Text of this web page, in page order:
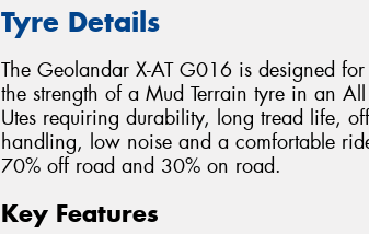
Tyre Details
The Geolandar X-AT G016 is designed
the strength of a Mud Terrain tyre in an
Utes requiring durability, long tread life,
handling, low noise and a comfortable
70% off road and 30% on road.
Key Features